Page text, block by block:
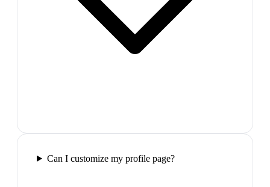
Can I customize my profile page?